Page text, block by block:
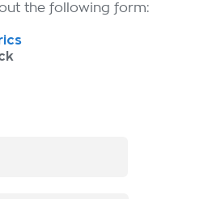
the following form: